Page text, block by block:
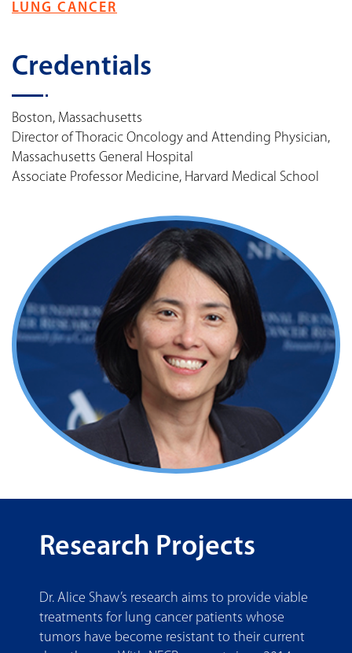
LUNG CANCER
Credentials
Boston, Massachusetts
Director of Thoracic Oncology and Attending Physician,
Massachusetts General Hospital
Associate Professor Medicine, Harvard Medical School
Research Projects
Dr. Alice Shaw’s research aims to provide viable
treatments for lung cancer patients whose
tumors have become resistant to their current